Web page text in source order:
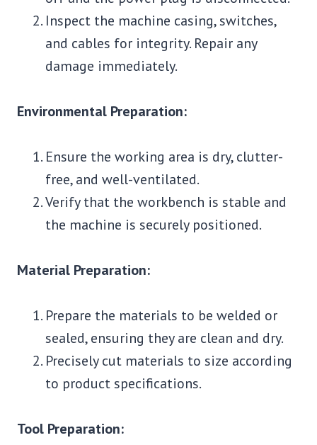
Inspect the machine casing, switches,
and cables for integrity. Repair any
damage immediately.
Environmental Preparation:
Ensure the working area is dry, clutter-
free, and well-ventilated.
Verify that the workbench is stable and
the machine is securely positioned.
Material Preparation:
Prepare the materials to be welded or
sealed, ensuring they are clean and dry.
Precisely cut materials to size according
to product specifications.
Tool Preparation: